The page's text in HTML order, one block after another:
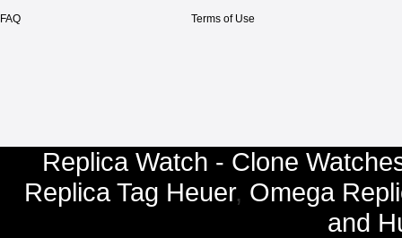
FAQ Terms of Use
Replica Watch - Clone
Replica Tag Heuer, Omega
and